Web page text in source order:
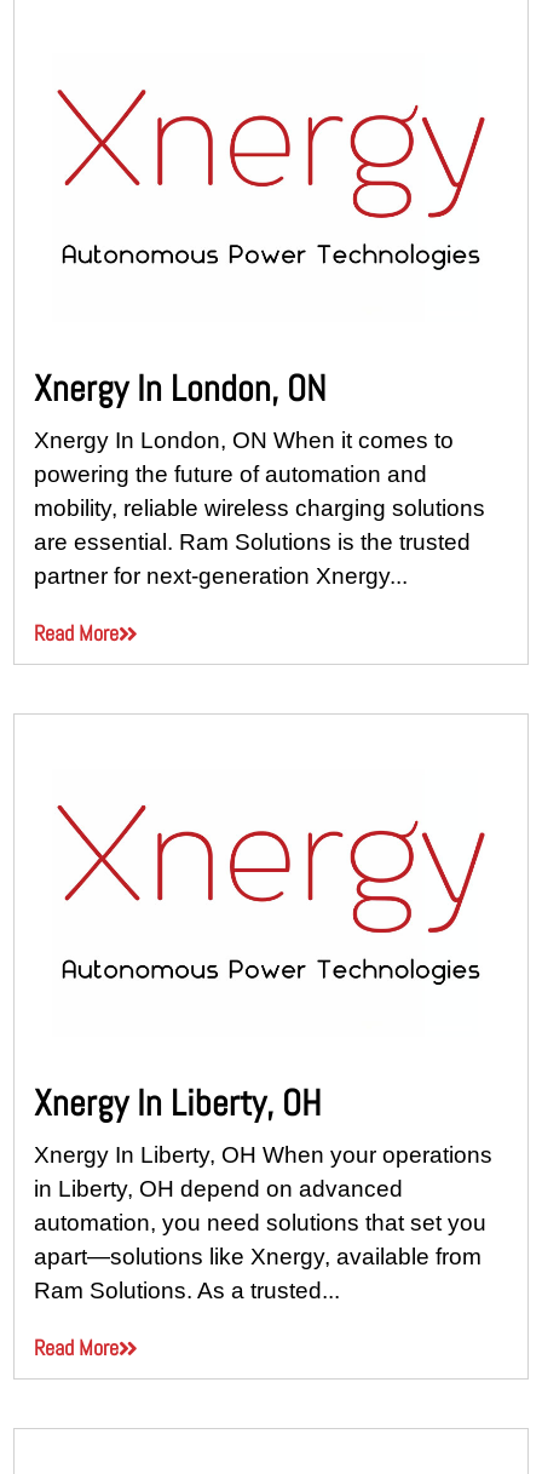
Xnergy In London, ON
Xnergy In London, ON When it comes to
powering the future of automation and
mobility, reliable wireless charging solutions
are essential. Ram Solutions is the trusted
partner for next-generation Xnergy...
Read More
Xnergy In Liberty, OH
Xnergy In Liberty, OH When your operations
in Liberty, OH depend on advanced
automation, you need solutions that set you
apart—solutions like Xnergy, available from
Ram Solutions. As a trusted...
Read More